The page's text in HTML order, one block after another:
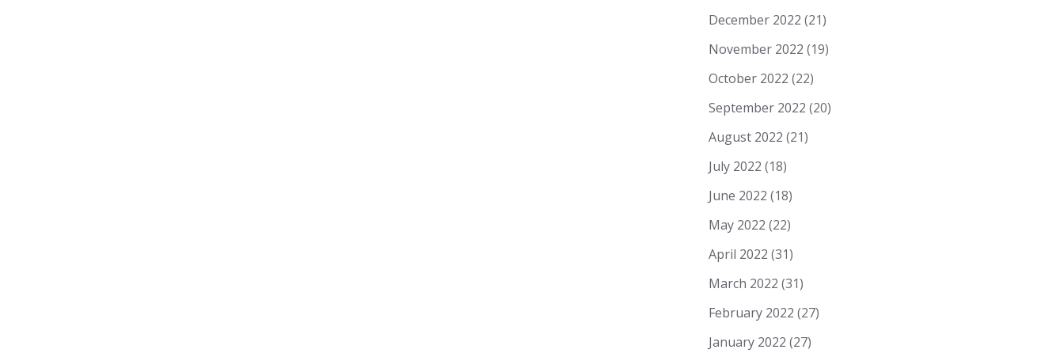
December 2022 (21)
November 2022 (19)
October 2022 (22)
September 2022 (20)
August 2022 (21)
July 2022 (18)
June 2022 (18)
May 2022 (22)
April 2022 (31)
March 2022 (31)
February 2022 (27)
January 2022 (27)